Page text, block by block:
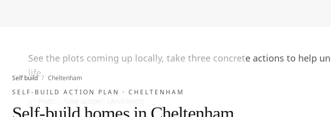
Self build / Cheltenham
SELF-BUILD ACTION PLAN · CHELTENHAM
See the plots coming up locally, take three concrete actions to help
life.